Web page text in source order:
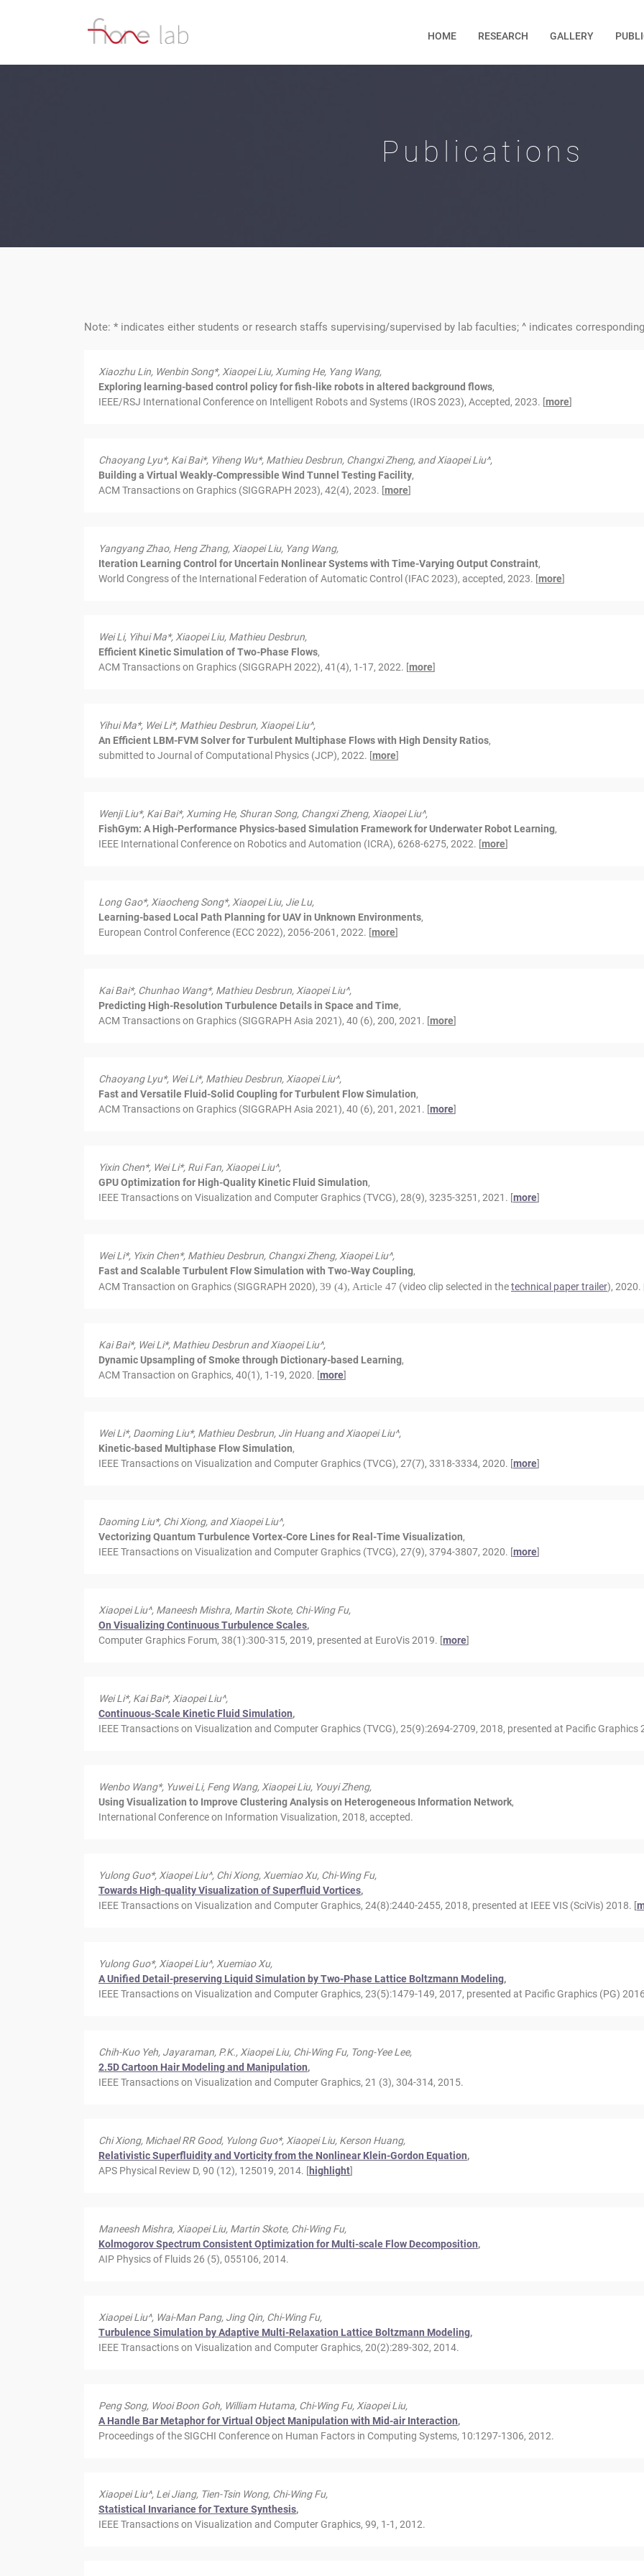
HOME RESEARCH GALLERY
Publications
Note: * indicates either students or research staffs supervising/supervised by lab faculties; ^ indicates
Xiaozhu Lin, Wenbin Song*, Xiaopei Liu, Xuming He, Yang Wang,
Exploring learning-based control policy for fish-like robots in altered background flows,
IEEE/RSJ International Conference on Intelligent Robots and Systems (IROS 2023), Accepted, 2023. [more]
Chaoyang Lyu*, Kai Bai*, Yiheng Wu*, Mathieu Desbrun, Changxi Zheng, and Xiaopei Liu^,
Building a Virtual Weakly-Compressible Wind Tunnel Testing Facility,
ACM Transactions on Graphics (SIGGRAPH 2023), 42(4), 2023. [more]
Yangyang Zhao, Heng Zhang, Xiaopei Liu, Yang Wang,
Iteration Learning Control for Uncertain Nonlinear Systems with Time-Varying Output Constraint,
World Congress of the International Federation of Automatic Control (IFAC 2023), accepted, 2023. [more]
Wei Li, Yihui Ma*, Xiaopei Liu, Mathieu Desbrun,
Efficient Kinetic Simulation of Two-Phase Flows,
ACM Transactions on Graphics (SIGGRAPH 2022), 41(4), 1-17, 2022. [more]
Yihui Ma*, Wei Li*, Mathieu Desbrun, Xiaopei Liu^,
An Efficient LBM-FVM Solver for Turbulent Multiphase Flows with High Density Ratios,
submitted to Journal of Computational Physics (JCP), 2022. [more]
Wenji Liu*, Kai Bai*, Xuming He, Shuran Song, Changxi Zheng, Xiaopei Liu^,
FishGym: A High-Performance Physics-based Simulation Framework for Underwater Robot Learning,
IEEE International Conference on Robotics and Automation (ICRA), 6268-6275, 2022. [more]
Long Gao*, Xiaocheng Song*, Xiaopei Liu, Jie Lu,
Learning-based Local Path Planning for UAV in Unknown Environments,
European Control Conference (ECC 2022), 2056-2061, 2022. [more]
Kai Bai*, Chunhao Wang*, Mathieu Desbrun, Xiaopei Liu^,
Predicting High-Resolution Turbulence Details in Space and Time,
ACM Transactions on Graphics (SIGGRAPH Asia 2021), 40 (6), 200, 2021. [more]
Chaoyang Lyu*, Wei Li*, Mathieu Desbrun, Xiaopei Liu^,
Fast and Versatile Fluid-Solid Coupling for Turbulent Flow Simulation,
ACM Transactions on Graphics (SIGGRAPH Asia 2021), 40 (6), 201, 2021. [more]
Yixin Chen*, Wei Li*, Rui Fan, Xiaopei Liu^,
GPU Optimization for High-Quality Kinetic Fluid Simulation,
IEEE Transactions on Visualization and Computer Graphics (TVCG), 28(9), 3235-3251, 2021. [more]
Wei Li*, Yixin Chen*, Mathieu Desbrun, Changxi Zheng, Xiaopei Liu^,
Fast and Scalable Turbulent Flow Simulation with Two-Way Coupling,
ACM Transaction on Graphics (SIGGRAPH 2020), 39 (4), Article 47 (video clip selected in thetechnical paper trailer), 2020.
Kai Bai*, Wei Li*, Mathieu Desbrun and Xiaopei Liu^,
Dynamic Upsampling of Smoke through Dictionary-based Learning,
ACM Transaction on Graphics, 40(1), 1-19, 2020. [more]
Wei Li*, Daoming Liu*, Mathieu Desbrun, Jin Huang and Xiaopei Liu^,
Kinetic-based Multiphase Flow Simulation,
IEEE Transactions on Visualization and Computer Graphics (TVCG), 27(7), 3318-3334, 2020. [more]
Daoming Liu*, Chi Xiong, andXiaopei Liu^,
Vectorizing Quantum Turbulence Vortex-Core Lines for Real-Time Visualization,
IEEE Transactions on Visualization and Computer Graphics (TVCG), 27(9), 3794-3807, 2020. [more]
Xiaopei Liu^, Maneesh Mishra, Martin Skote, Chi-Wing Fu,
On Visualizing Continuous Turbulence Scales,
Computer Graphics Forum, 38(1):300-315, 2019, presented at EuroVis 2019. [more]
Wei Li*, Kai Bai*, Xiaopei Liu^,
Continuous-Scale Kinetic Fluid Simulation,
IEEE Transactions on Visualization and Computer Graphics (TVCG), 25(9):2694-2709, 2018, presented at Pacific Graphics
Wenbo Wang*, Yuwei Li, Feng Wang, Xiaopei Liu, Youyi Zheng,
Using Visualization to Improve Clustering Analysis on Heterogeneous Information Network,
International Conference on Information Visualization, 2018, accepted.
Yulong Guo*, Xiaopei Liu^, Chi Xiong, Xuemiao Xu, Chi-Wing Fu,
Towards High-quality Visualization of Superfluid Vortices,
IEEE Transactions on Visualization and Computer Graphics, 24(8):2440-2455, 2018, presented at IEEE VIS (SciVis) 2018. [
Yulong Guo*, Xiaopei Liu^, Xuemiao Xu,
A Unified Detail-preserving Liquid Simulation by Two-Phase Lattice Boltzmann Modeling,
IEEE Transactions on Visualization and Computer Graphics, 23(5):1479-149, 2017, presented at Pacific Graphics (PG)
Chih-Kuo Yeh, Jayaraman, P.K., Xiaopei Liu, Chi-Wing Fu, Tong-Yee Lee,
2.5D Cartoon Hair Modeling and Manipulation,
IEEE Transactions on Visualization and Computer Graphics, 21 (3), 304-314, 2015.
Chi Xiong, Michael RR Good, Yulong Guo*, Xiaopei Liu, Kerson Huang,
Relativistic Superfluidity and Vorticity from the Nonlinear Klein-Gordon Equation,
APS Physical Review D, 90 (12), 125019, 2014. [highlight]
Maneesh Mishra, Xiaopei Liu, Martin Skote, Chi-Wing Fu,
Kolmogorov Spectrum Consistent Optimization for Multi-scale Flow Decomposition,
AIP Physics of Fluids 26 (5), 055106, 2014.
Xiaopei Liu^, Wai-Man Pang, Jing Qin, Chi-Wing Fu,
Turbulence Simulation by Adaptive Multi-Relaxation Lattice Boltzmann Modeling,
IEEE Transactions on Visualization and Computer Graphics, 20(2):289-302, 2014.
Peng Song, Wooi Boon Goh, William Hutama, Chi-Wing Fu, Xiaopei Liu,
A Handle Bar Metaphor for Virtual Object Manipulation with Mid-air Interaction,
Proceedings of the SIGCHI Conference on Human Factors in Computing Systems, 10:1297-1306, 2012.
Xiaopei Liu^, Lei Jiang, Tien-Tsin Wong, Chi-Wing Fu,
Statistical Invariance for Texture Synthesis,
IEEE Transactions on Visualization and Computer Graphics, 99, 1-1, 2012.